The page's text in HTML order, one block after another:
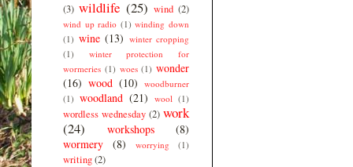
(3) wildlife (25) wind (2)
wind up radio (1) winding down
(1) wine (13) winter cropping
(1)
winter protection for
wormeries (1) woes (1) wonder
(16) wood (10) woodburner
(1) woodland (21) wool (1)
wordless wednesday (2) work
(24)
workshops
(8)
wormery
(8) worrying (1)
writing(2)